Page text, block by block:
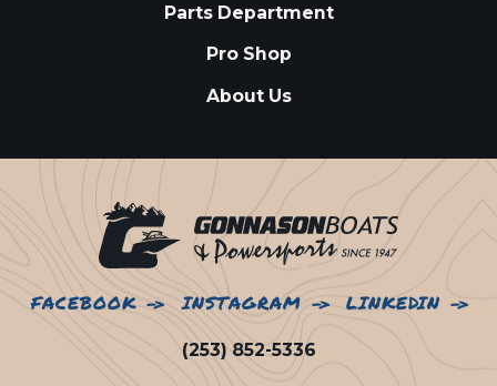
Parts Department
Pro Shop
About Us
FACEBOOK INSTAGRAM LINKEDIN
(253) 852-5336